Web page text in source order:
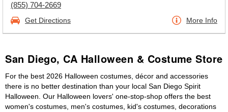
(855) 704-2669
Get Directions More Info
San Diego, CA Halloween & Costume Store
For the best 2026 Halloween costumes, décor and accessories
there is no better destination than your local San Diego Spirit
Halloween. Our Halloween lovers' one-stop-shop offers the best
women's costumes, men's costumes, kid's costumes, decorations